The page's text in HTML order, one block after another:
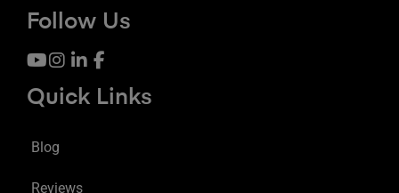
Follow Us
Quick Links
Blog
Reviews